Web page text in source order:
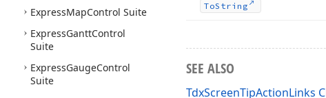
ExpressMapControl Suite
ExpressGanttControl
Suite
ExpressGaugeControl
Suite
ToString
SEE ALSO
TdxScreenTipActionLinks